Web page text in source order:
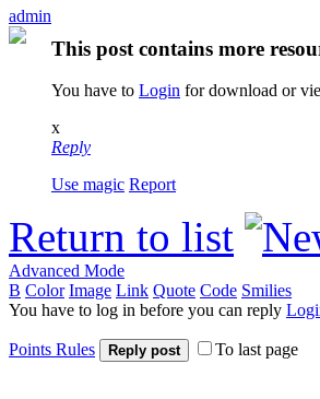
admin
This post contains more
You have to Login for download or
x
Reply
Use magic Report
Return to list
Advanced Mode
B Color Image Link Quote Code Smilies
You have to log in before you can reply
Points Rules Reply post To last page